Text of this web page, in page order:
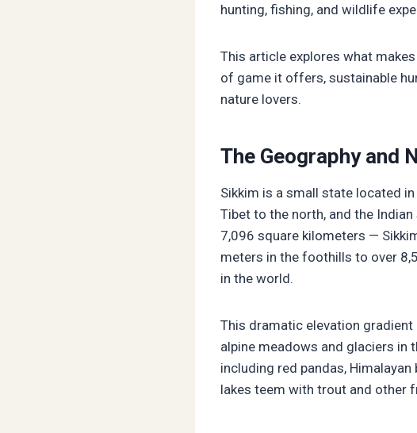
hunting, fishing, and wildlife
This article explores what makes
of game it offers, sustainable
nature lovers.
The Geography and
Sikkim is a small state located
Tibet to the north, and the
7,096 square kilometers —
meters in the foothills to over
in the world.
This dramatic elevation
alpine meadows and glaciers in
including red pandas,
lakes teem with trout and other